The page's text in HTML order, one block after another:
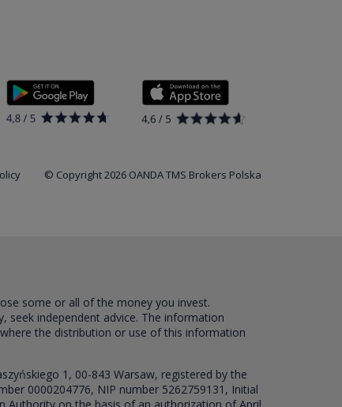
© Copyright 2026 OANDA TMS Brokers Polska
some or all of the money you invest.
seek independent advice. The information
the distribution or use of this information
1, 00-843 Warsaw, registered by the
0000204776, NIP number 5262759131, Initial